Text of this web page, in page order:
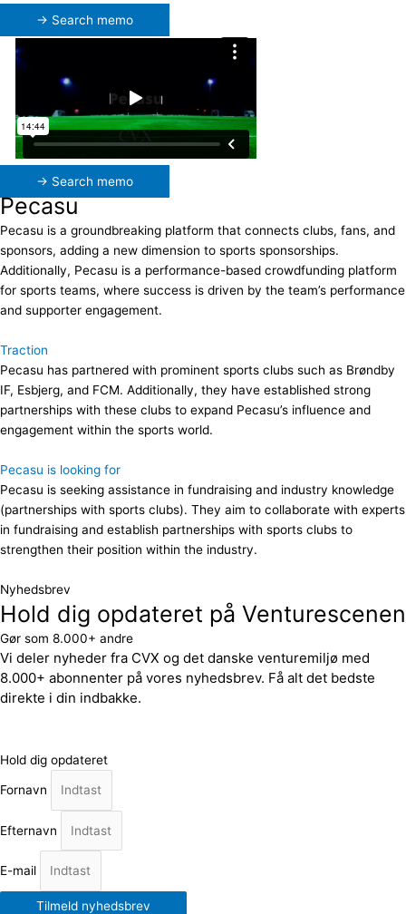
→ Search memo
→ Search memo
Pecasu
Pecasu is a groundbreaking platform that connects clubs, fans, and
sponsors, adding a new dimension to sports sponsorships.
Additionally, Pecasu is a performance-based crowdfunding platform
for sports teams, where success is driven by the team’s performance
and supporter engagement.
Traction
Pecasu has partnered with prominent sports clubs such as Brøndby
IF, Esbjerg, and FCM. Additionally, they have established strong
partnerships with these clubs to expand Pecasu’s influence and
engagement within the sports world.
Pecasu is looking for
Pecasu is seeking assistance in fundraising and industry knowledge
(partnerships with sports clubs). They aim to collaborate with experts
in fundraising and establish partnerships with sports clubs to
strengthen their position within the industry.
Nyhedsbrev
Hold dig opdateret på Venturescenen
Gør som 8.000+ andre
Vi deler nyheder fra CVX og det danske venturemiljø med
8.000+ abonnenter på vores nyhedsbrev. Få alt det bedste
direkte i din indbakke.
Hold dig opdateret
Fornavn
Efternavn
E-mail
Tilmeld nyhedsbrev